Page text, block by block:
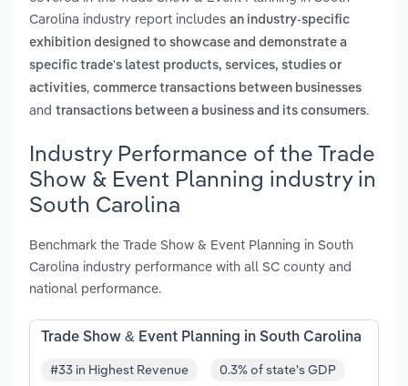
Carolina industry report includes an industry-specific
exhibition designed to showcase and demonstrate a
specific trade's latest products, services, studies or
activities, commerce transactions between businesses
and transactions between a business and its consumers.
Industry Performance of the Trade
Show & Event Planning industry in
South Carolina
Benchmark the Trade Show & Event Planning in South
Carolina industry performance with all SC county and
national performance.
Trade Show & Event Planning in South Carolina
#33 in Highest Revenue 0.3% of state's GDP